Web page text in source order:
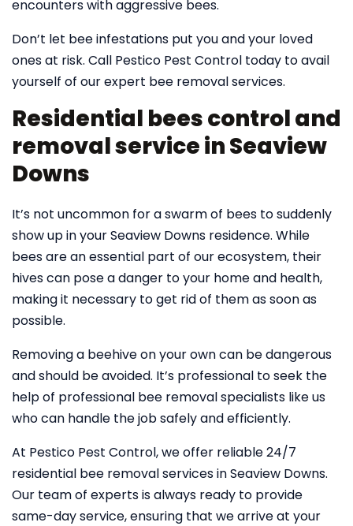
encounters with aggressive bees.
Don’t let bee infestations put you and your loved
ones at risk. Call Pestico Pest Control today to avail
yourself of our expert bee removal services.
Residential bees control and
removal service in Seaview
Downs
It’s not uncommon for a swarm of bees to suddenly
show up in your Seaview Downs residence. While
bees are an essential part of our ecosystem, their
hives can pose a danger to your home and health,
making it necessary to get rid of them as soon as
possible.
Removing a beehive on your own can be dangerous
and should be avoided. It’s professional to seek the
help of professional bee removal specialists like us
who can handle the job safely and efficiently.
At Pestico Pest Control, we offer reliable 24/7
residential bee removal services in Seaview Downs.
Our team of experts is always ready to provide
same-day service, ensuring that we arrive at your